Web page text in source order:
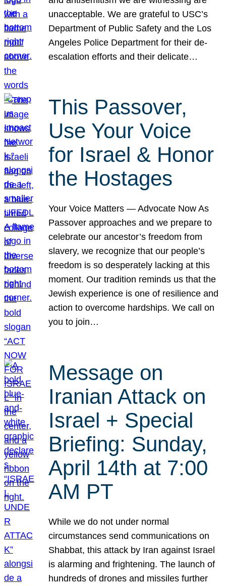
unacceptable. We are grateful to USC’s
Department of Public Safety and the Los
Angeles Police Department for their de-
escalation efforts and their delicate…
This Passover,
Use Your Voice
for Israel & Honor
the Hostages
Your Voice Matters — Advocate Now As
Passover approaches and we prepare to
celebrate our ancestor’s freedom from
slavery, we recognize that our people’s
freedom is so desperately lacking at this
moment. Our tradition reminds us that the
Jewish experience is one of resilience and
action to overcome hardships. We call on
you to join…
Message on
Iranian Attack on
Israel + Special
Briefing: Sunday,
April 14th at 7:00
AM PT
While we do not under normal
circumstances send communications on
Shabbat, this attack by Iran against Israel
is alarming and frightening. The launch of
hundreds of drones and missiles further